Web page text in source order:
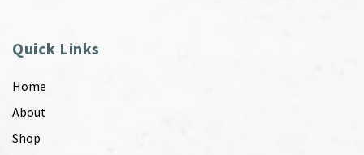
Quick Links
Home
About
Shop